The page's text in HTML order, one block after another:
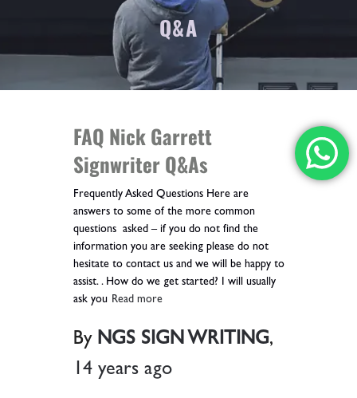
Q&A
FAQ Nick Garrett
Signwriter Q&As
Frequently Asked Questions Here are
answers to some of the more common
questions asked – if you do not find the
information you are seeking please do not
hesitate to contact us and we will be happy to
assist. . How do we get started? I will usually
ask you Read more
By NGS SIGN WRITING,
14 yearsago